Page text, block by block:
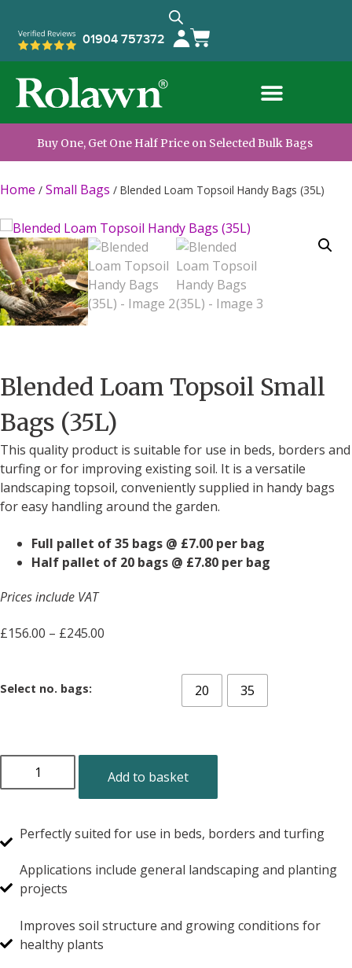
01904 757372
Buy One, Get One Half Price on Selected Bulk Bags
Home / Small Bags / Blended Loam Topsoil Handy Bags (35L)
Blended Loam Topsoil Small
Bags (35L)
This quality product is suitable for use in beds, borders and
turfing or for improving existing soil. It is a versatile
landscaping topsoil, conveniently supplied in handy bags
for easy handling around the garden.
Full pallet of 35 bags @ £7.00 per bag
Half pallet of 20 bags @ £7.80 per bag
Prices include VAT
£156.00 – £245.00
Select no. bags: 20 35
Add to basket
Perfectly suited for use in beds, borders and turfing
Applications include general landscaping and planting
projects
Improves soil structure and growing conditions for
healthy plants